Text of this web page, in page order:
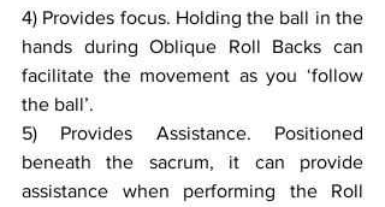
4) Provides focus. Holding the ball in the
hands during Oblique Roll Backs can
facilitate the movement as you ‘follow
the ball’.
5) Provides Assistance. Positioned
beneath the sacrum, it can provide
assistance when performing the Roll